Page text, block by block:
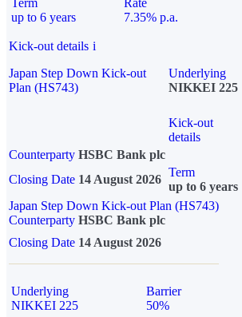
Term
up to 6 years
Rate
7.35% p.a.
Kick-out details i
Japan Step Down Kick-out
Plan (HS743)
Underlying
NIKKEI 225
Kick-out
details
Counterparty HSBC Bank plc
Closing Date 14 August 2026
Term
up to 6 years
Japan Step Down Kick-out Plan (HS743)
Counterparty HSBC Bank plc
Closing Date 14 August 2026
Underlying
NIKKEI 225
Barrier
50%